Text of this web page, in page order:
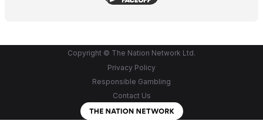
Copyright © The Nation Network Ltd.
Privacy Policy
Responsible Gambling
Contact Us